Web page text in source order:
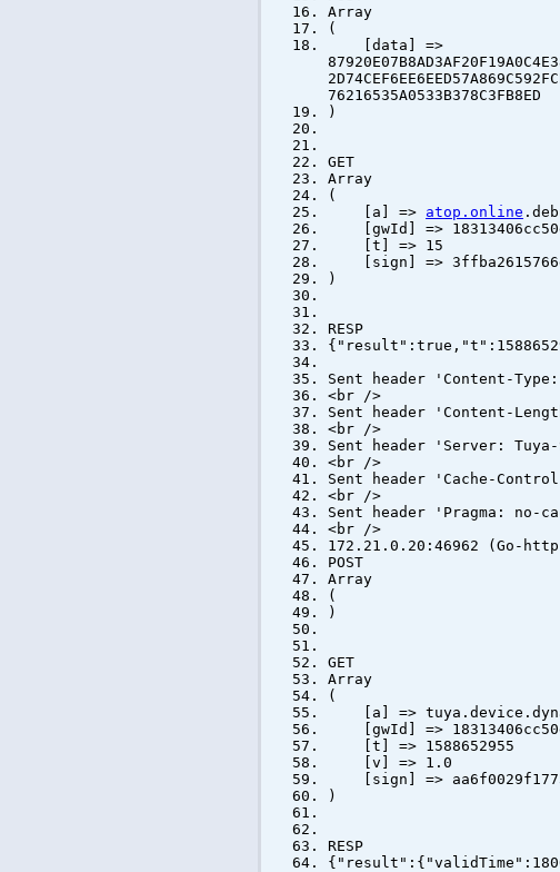
Array
(
[data] =>
76216535A0533B378C3FB8ED
)
GET
Array
(
[a] => atop.online
[gwId] =>
[t] => 15
[sign] =>
)
RESP
Sent header 'Content-
<br />
Sent header 'Content-
<br />
Sent header 'Server: Tuya-
<br />
Sent header 'Cache-
<br />
Sent header 'Pragma: no-
<br />
172.21.0.20:46962 (Go-
POST
Array
(
)
GET
Array
(
[a] =>
[gwId] =>
[t] => 1588652955
[v] => 1.0
[sign] =>
)
RESP